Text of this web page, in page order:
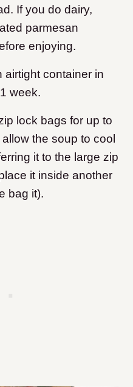
If you do dairy,
parmesan
enjoying.
airtight container in
week.
lock bags for up to
the soup to cool
it to the large zip
it inside another
bag it).